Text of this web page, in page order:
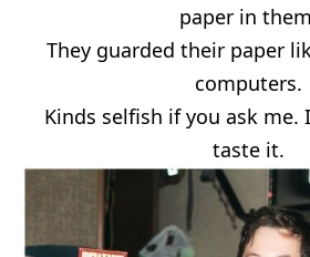
paper in
They guarded their paper
computers.
Kinds selfish if you ask
taste it.